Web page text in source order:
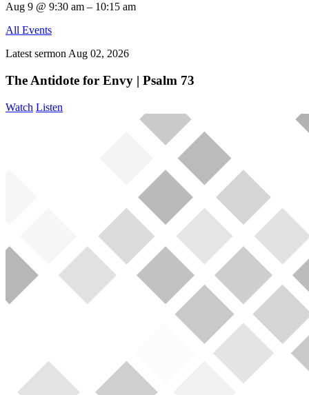
Aug 9 @ 9:30 am – 10:15 am
All Events
Latest sermon Aug 02, 2026
The Antidote for Envy | Psalm 73
Watch Listen